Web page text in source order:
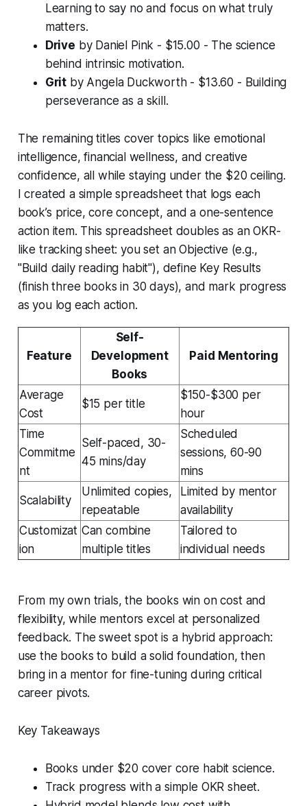
Learning to say no and focus on what truly
matters.
Drive by Daniel Pink - $15.00 - The science
behind intrinsic motivation.
Grit by Angela Duckworth - $13.60 - Building
perseverance as a skill.
The remaining titles cover topics like emotional
intelligence, financial wellness, and creative
confidence, all while staying under the $20 ceiling.
I created a simple spreadsheet that logs each
book’s price, core concept, and a one-sentence
action item. This spreadsheet doubles as an OKR-
like tracking sheet: you set an Objective (e.g.,
"Build daily reading habit"), define Key Results
(finish three books in 30 days), and mark progress
as you log each action.
Feature
Self-
Development
Books
Paid Mentoring
Average
Cost
$15 per title
$150-$300 per
hour
Time
Commitme
nt
Self-paced, 30-
45 mins/day
Scheduled
sessions, 60-90
mins
Scalability
Unlimited copies,
repeatable
Limited by mentor
availability
Customizat
ion
Can combine
multiple titles
Tailored to
individual needs
From my own trials, the books win on cost and
flexibility, while mentors excel at personalized
feedback. The sweet spot is a hybrid approach:
use the books to build a solid foundation, then
bring in a mentor for fine-tuning during critical
career pivots.
Key Takeaways
Books under $20 cover core habit science.
Track progress with a simple OKR sheet.